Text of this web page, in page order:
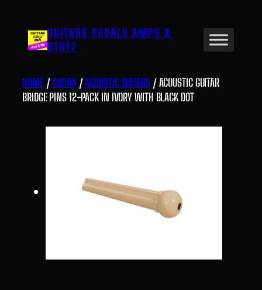
content GUITARS PEDALS AMPS &
STUFF
HOME/GUITAR/ACOUSTIC GUITARS/ ACOUSTIC GUITAR
BRIDGE PINS 12-PACK IN IVORY WITH BLACK DOT